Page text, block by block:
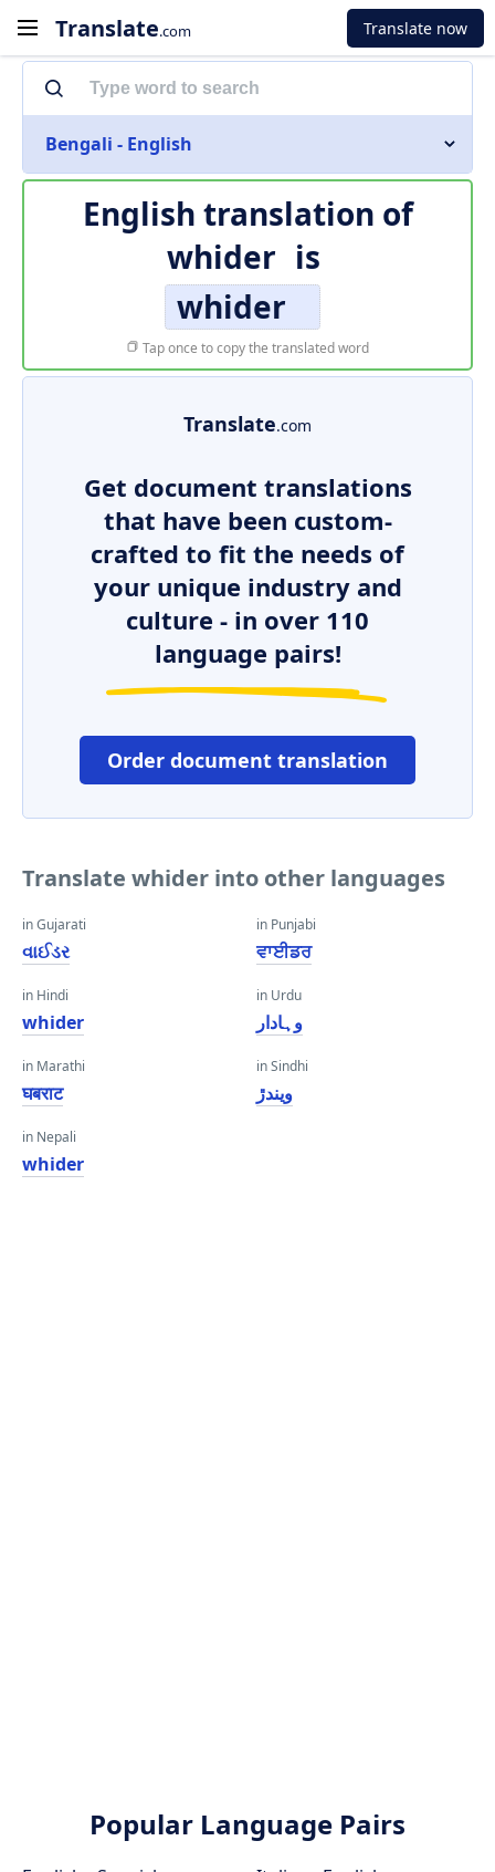
Translate.com Translate now
Bengali - English
English translation of
whider is
whider
Tap once to copy the translated word
Translate.com
Get document translations
that have been custom-
crafted to fit the needs of
your unique industry and
culture - in over 110
language pairs!
Order document translation
Translate whider into other languages
in Gujarati
વાઈડર
in Hindi
whider
in Marathi
घबराट
in Nepali
whider
in Punjabi
ਵਾਈਡਰ
in Urdu
وہادار
in Sindhi
ويندڙ
Popular Language Pairs